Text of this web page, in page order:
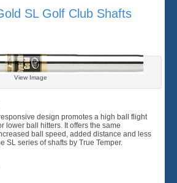
SL Golf Club Shafts
View Image
design promotes a high ball flight
lower ball hitters. It offers the same
ball speed, added distance and less
SL series of shafts by True Temper.